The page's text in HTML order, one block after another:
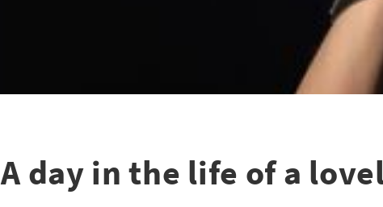
A day in the life of a